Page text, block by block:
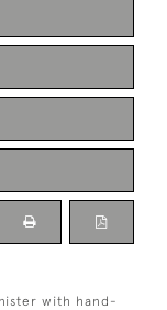
with hand-